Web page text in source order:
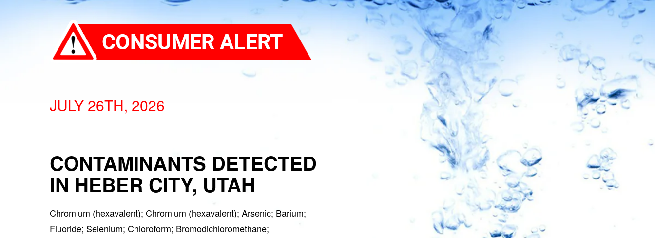
JULY 26TH, 2026
CONTAMINANTS DETECTED
IN HEBER CITY, UTAH
Chromium (hexavalent); Chromium (hexavalent); Arsenic; Barium;
Fluoride; Selenium; Chloroform; Bromodichloromethane;